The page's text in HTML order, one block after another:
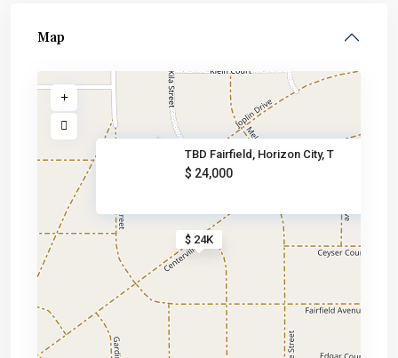
Map
$ 24K
TBD Fairfield, Horizon City, T
$ 24,000